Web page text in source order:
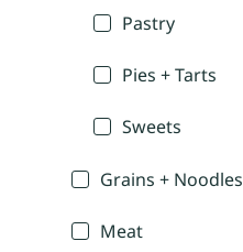
Pastry
Pies + Tarts
Sweets
Grains + Noodles
Meat